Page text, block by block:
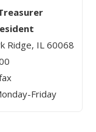
Ridge, IL 60068
Friday